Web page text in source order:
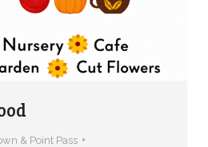
& Point Pass